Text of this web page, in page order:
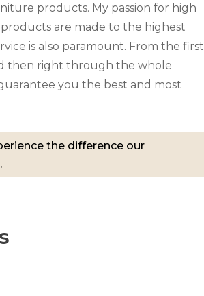
products. My passion for high
are made to the highest
is also paramount. From the first
then right through the whole
you the best and most
the difference our